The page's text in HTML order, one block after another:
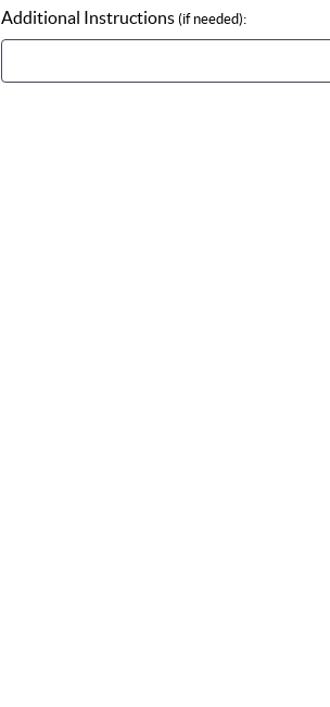
Additional Instructions (if needed):